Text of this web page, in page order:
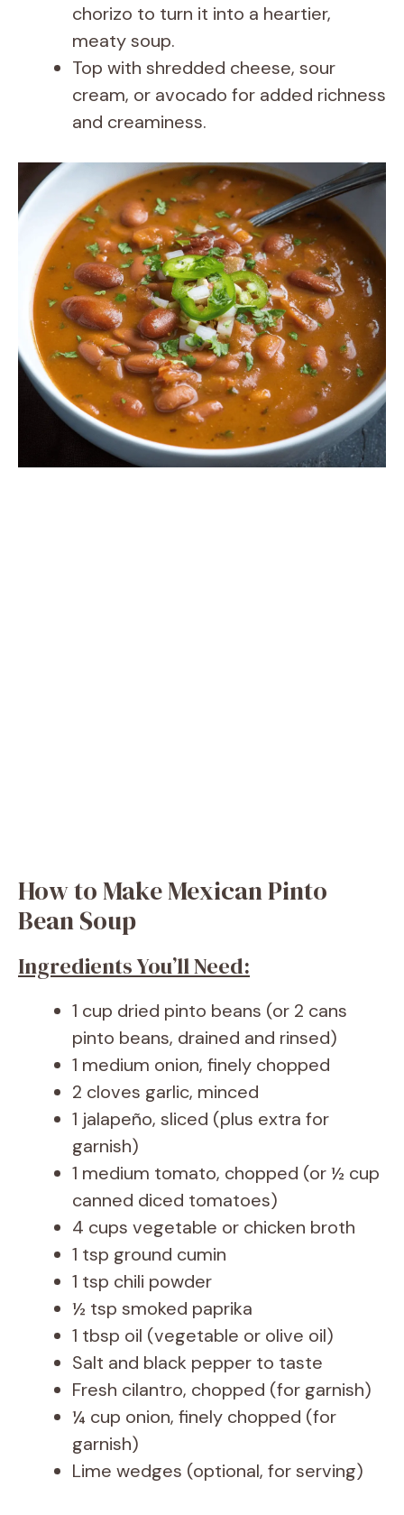
chorizo to turn it into a heartier,
meaty soup.
Top with shredded cheese, sour
cream, or avocado for added richness
and creaminess.
How to Make Mexican Pinto
Bean Soup
Ingredients You’ll Need:
1 cup dried pinto beans (or 2 cans
pinto beans, drained and rinsed)
1 medium onion, finely chopped
2 cloves garlic, minced
1 jalapeño, sliced (plus extra for
garnish)
1 medium tomato, chopped (or ½ cup
canned diced tomatoes)
4 cups vegetable or chicken broth
1 tsp ground cumin
1 tsp chili powder
½ tsp smoked paprika
1 tbsp oil (vegetable or olive oil)
Salt and black pepper to taste
Fresh cilantro, chopped (for garnish)
¼ cup onion, finely chopped (for
garnish)
Lime wedges (optional, for serving)